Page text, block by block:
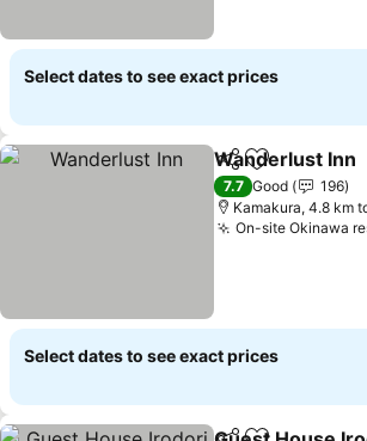
Select dates to see exact prices
ShareAdd to
Wanderlust Inn
7.7 Good
196
Kamakura, 4.8 km
On-site Okinawa
Select dates to see exact prices